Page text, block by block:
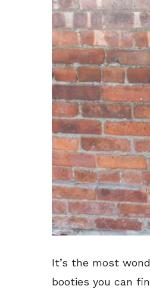
It’s the most
booties you can